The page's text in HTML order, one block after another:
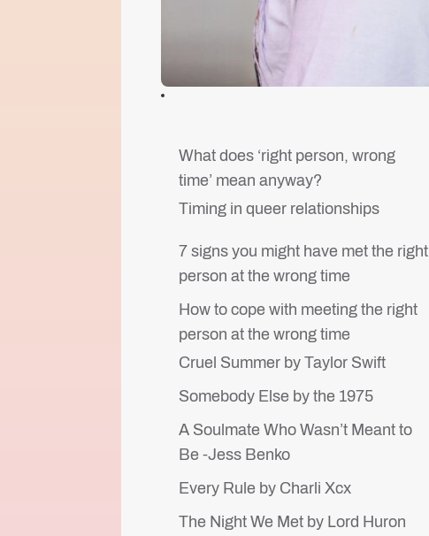
What does ‘right person, wrong
time’ mean anyway?
Timing in queer relationships
7 signs you might have met the right
person at the wrong time
How to cope with meeting the right
person at the wrong time
Cruel Summer by Taylor Swift
Somebody Else by the 1975
A Soulmate Who Wasn’t Meant to
Be -Jess Benko
Every Rule by Charli Xcx
The Night We Met by Lord Huron